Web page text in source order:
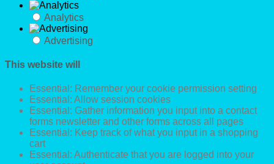
Analytics
Advertising
This website will
Essential: Remember your cookie permission setting
Essential: Allow session cookies
Essential: Gather information you input into a contact
forms newsletter and other forms across all pages
Essential: Keep track of what you input in a shopping
cart
Essential: Authenticate that you are logged into your